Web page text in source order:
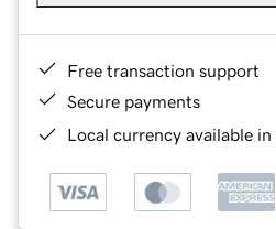
Free transaction support
Secure payments
Local currency available